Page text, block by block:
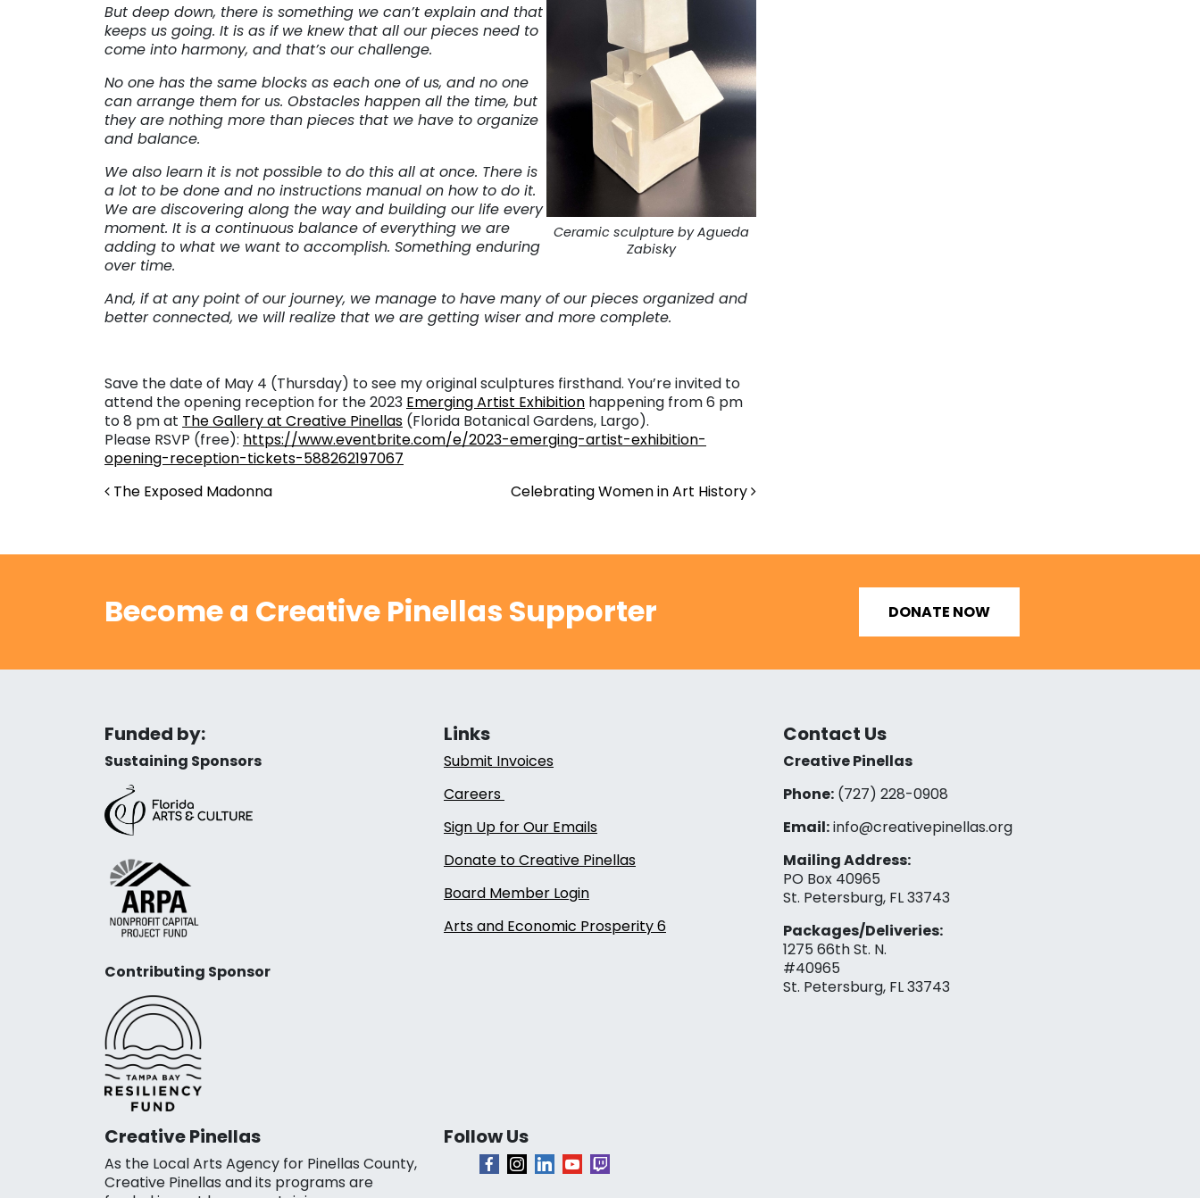
Ceramic sculpture by Agueda
Zabisky
But deep down, there is something we can’t explain and that
keeps us going. It is as if we knew that all our pieces need to
come into harmony, and that’s our challenge.
No one has the same blocks as each one of us, and no one
can arrange them for us. Obstacles happen all the time, but
they are nothing more than pieces that we have to organize
and balance.
We also learn it is not possible to do this all at once. There is
a lot to be done and no instructions manual on how to do it.
We are discovering along the way and building our life every
moment. It is a continuous balance of everything we are
adding to what we want to accomplish. Something enduring
over time.
And, if at any point of our journey, we manage to have many of our pieces organized and
better connected, we will realize that we are getting wiser and more complete.
Save the date of May 4 (Thursday) to see my original sculptures firsthand. You’re invited to
attend the opening reception for the 2023 Emerging Artist Exhibition happening from 6 pm
to 8 pm at The Gallery at Creative Pinellas (Florida Botanical Gardens, Largo).
Please RSVP (free): https://www.eventbrite.com/e/2023-emerging-artist-exhibition-
opening-reception-tickets-588262197067
Post navigation
The Exposed Madonna Celebrating Women in Art History
Become a Creative Pinellas Supporter DONATE NOW
Funded by:
Sustaining Sponsors
Contributing Sponsor
Links
Submit Invoices
Careers
Sign Up for Our Emails
Donate to Creative Pinellas
Board Member Login
Arts and Economic Prosperity 6
Contact Us
Creative Pinellas
Phone:(727) 228-0908‬
Email:info@creativepinellas.org
Mailing Address:
PO Box 40965
St. Petersburg, FL 33743
Packages/Deliveries:
1275 66th St. N.
#40965
St. Petersburg, FL 33743
Creative Pinellas
As the Local Arts Agency for Pinellas County,
Creative Pinellas and its programs are
Follow Us